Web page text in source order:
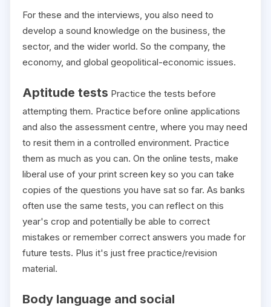
For these and the interviews, you also need to
develop a sound knowledge on the business, the
sector, and the wider world. So the company, the
economy, and global geopolitical-economic issues.
Aptitude tests Practice the tests before
attempting them. Practice before online applications
and also the assessment centre, where you may need
to resit them in a controlled environment. Practice
them as much as you can. On the online tests, make
liberal use of your print screen key so you can take
copies of the questions you have sat so far. As banks
often use the same tests, you can reflect on this
year's crop and potentially be able to correct
mistakes or remember correct answers you made for
future tests. Plus it's just free practice/revision
material.
Body language and social